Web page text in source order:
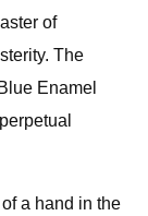
of
The
Enamel
a hand in the